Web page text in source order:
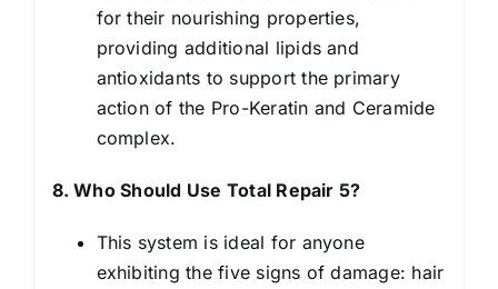
for their nourishing properties,
providing additional lipids and
antioxidants to support the primary
action of the Pro-Keratin and Ceramide
complex.
8. Who Should Use Total Repair 5?
This system is ideal for anyone
exhibiting the five signs of damage: hair